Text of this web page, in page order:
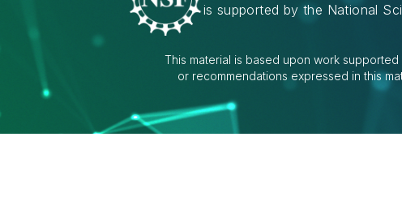
is supported by the National
This material is based upon work
or recommendations expressed in this